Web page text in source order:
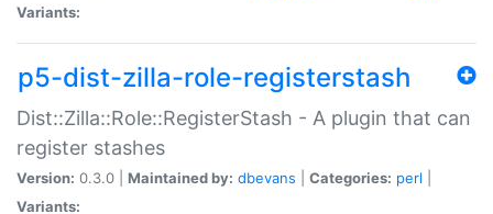
Variants:
p5-dist-zilla-role-registerstash
Dist::Zilla::Role::RegisterStash - A plugin that can
register stashes
Version: 0.3.0 | Maintained by: dbevans Categories: perl
Variants: